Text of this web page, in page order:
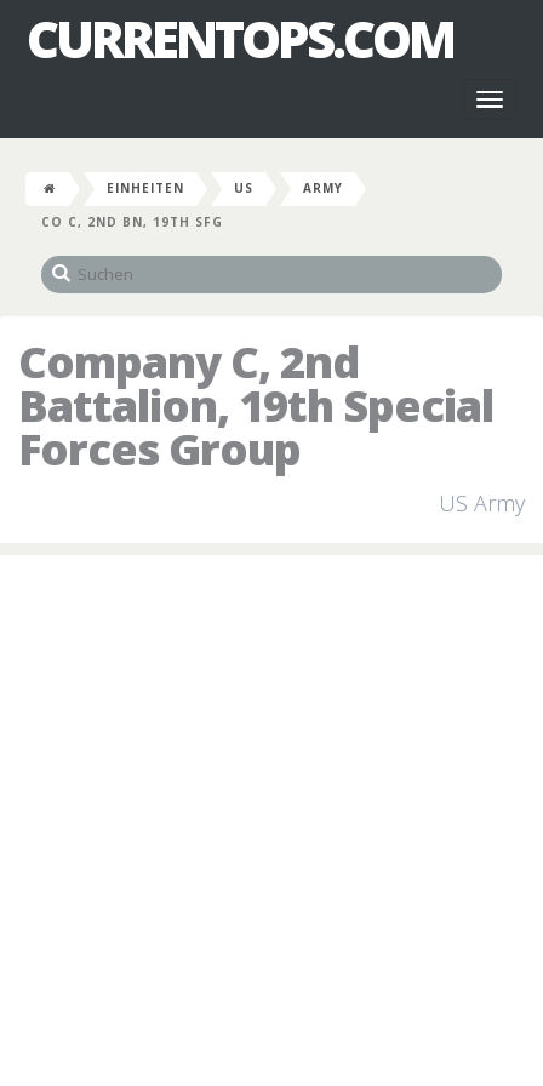
CURRENTOPS.COM
EINHEITEN US
ARMY
CO C, 2ND BN, 19TH SFG
Company C, 2nd
Battalion, 19th Special
Forces Group
US Army